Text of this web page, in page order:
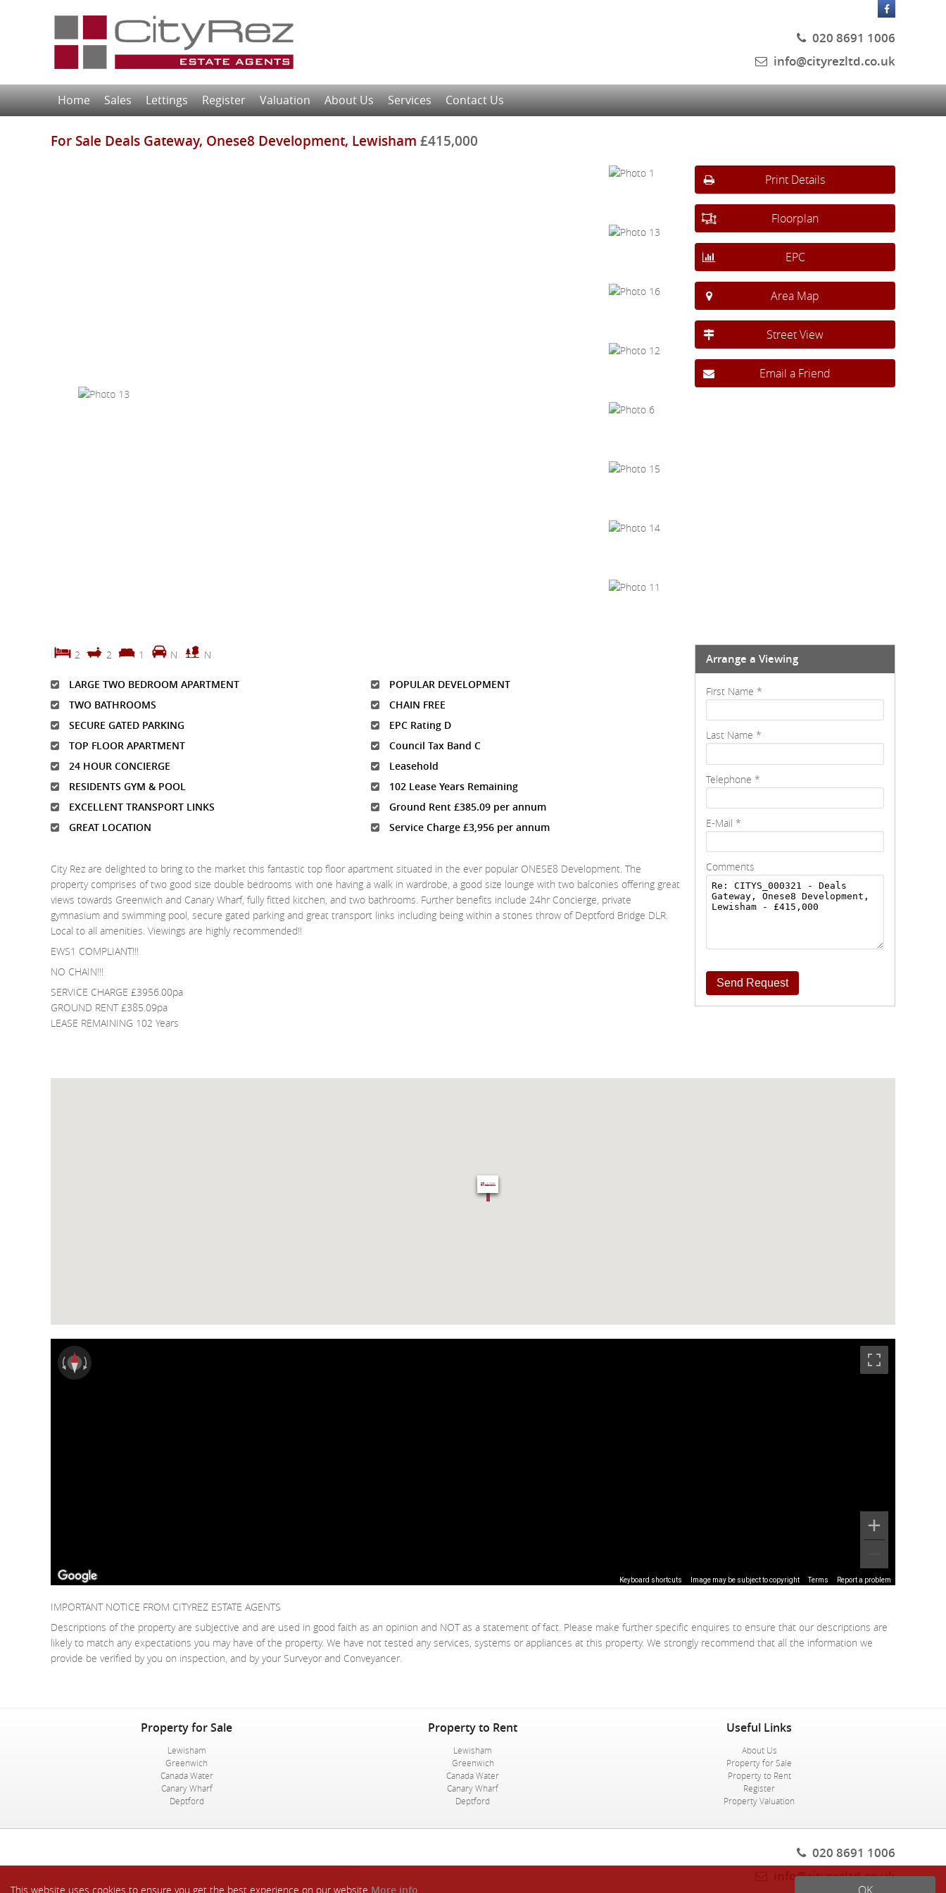
This website uses cookies to ensure you get the best experience on our website More info
020 8691 1006
info@cityrezltd.co.uk
Home Sales Lettings Register Valuation About Us Services Contact Us
For Sale Deals Gateway, Onese8 Development, Lewisham £415,000
Print Details
Floorplan
EPC
Area Map
Street View
Email a Friend
2 2 1 N N
LARGE TWO BEDROOM APARTMENT
TWO BATHROOMS
SECURE GATED PARKING
TOP FLOOR APARTMENT
24 HOUR CONCIERGE
RESIDENTS GYM & POOL
EXCELLENT TRANSPORT LINKS
GREAT LOCATION
POPULAR DEVELOPMENT
CHAIN FREE
EPC Rating D
Council Tax Band C
Leasehold
102 Lease Years Remaining
Ground Rent £385.09 per annum
Service Charge £3,956 per annum
City Rez are delighted to bring to the market this fantastic top floor apartment situated in the ever popular ONESE8 Development. The
property comprises of two good size double bedrooms with one having a walk in wardrobe, a good size lounge with two balconies offering great
views towards Greenwich and Canary Wharf, fully fitted kitchen, and two bathrooms. Further benefits include 24hr Concierge, private
gymnasium and swimming pool, secure gated parking and great transport links including being within a stones throw of Deptford Bridge DLR.
Local to all amenities. Viewings are highly recommended!!
EWS1 COMPLIANT!!!
NO CHAIN!!!
SERVICE CHARGE £3956.00pa
GROUND RENT £385.09pa
LEASE REMAINING 102 Years
Arrange a Viewing
First Name *
Last Name *
Telephone *
E-Mail *
Comments
Send Request
Keyboard shortcuts Image may be subject to copyright Terms Report a problem
IMPORTANT NOTICE FROM CITYREZ ESTATE AGENTS
Descriptions of the property are subjective and are used in good faith as an opinion and NOT as a statement of fact. Please make further specific enquires to ensure that our descriptions are
likely to match any expectations you may have of the property. We have not tested any services, systems or appliances at this property. We strongly recommend that all the information we
provide be verified by you on inspection, and by your Surveyor and Conveyancer.
Property for Sale
Lewisham
Greenwich
Canada Water
Canary Wharf
Deptford
Property to Rent
Lewisham
Greenwich
Canada Water
Canary Wharf
Deptford
Useful Links
About Us
Property for Sale
Property to Rent
Register
Property Valuation
020 8691 1006
info@cityrezltd.co.uk